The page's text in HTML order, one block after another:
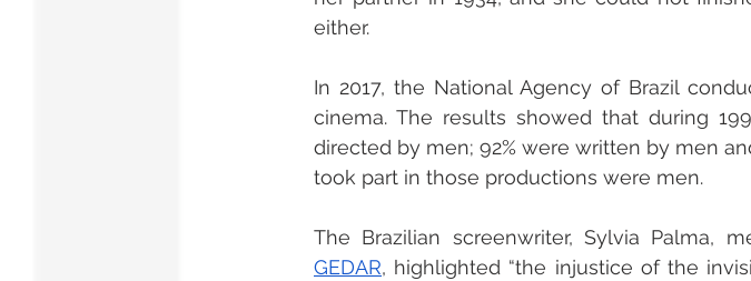
either.
In 2017, the National Agency of Brazil
cinema. The results showed that during
directed by men; 92% were written by men
took part in those productions were men.
GEDAR, highlighted “the injustice of the